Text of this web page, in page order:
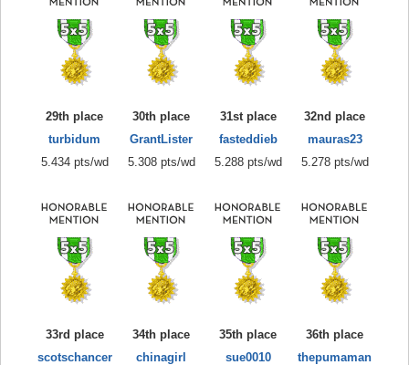
29th place
turbidum
5.434 pts/wd
30th place
GrantLister
5.308 pts/wd
31st place
fasteddieb
5.288 pts/wd
32nd place
mauras23
5.278 pts/wd
33rd place
scotschancer
34th place
chinagirl
35th place
sue0010
36th place
thepumaman